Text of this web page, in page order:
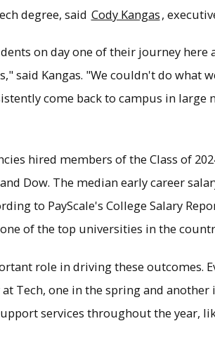
for recent Tech grads
universities in the country
×
degree, said Cody Kangas,
on day one of their journey here
said Kangas. "We couldn't do what
come back to campus in large
hired members of the Class of
Dow. The median early career
to PayScale's College Salary
of the top universities in the
role in driving these outcomes.
Tech, one in the spring and another
services throughout the year,